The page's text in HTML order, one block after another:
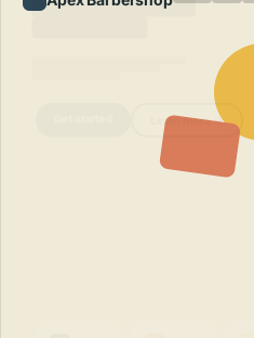
Learn more →